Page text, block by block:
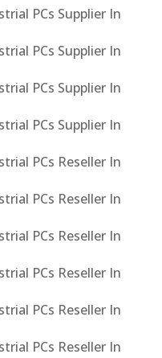
PCs Supplier In
PCs Supplier In
PCs Supplier In
PCs Supplier In
PCs Reseller In
PCs Reseller In
PCs Reseller In
PCs Reseller In
PCs Reseller In
PCs Reseller In